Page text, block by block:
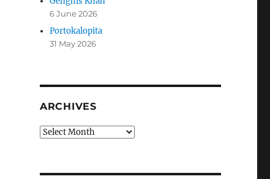
6 June 2026
Portokalopita
31 May 2026
ARCHIVES
Archives